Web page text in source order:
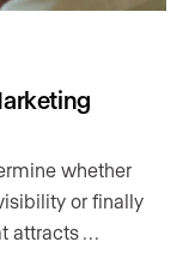
whether
or finally
attracts …